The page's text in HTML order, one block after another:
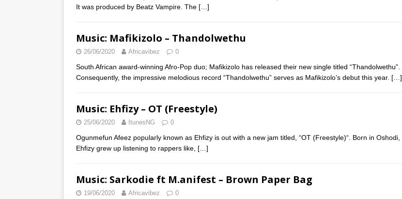
It was produced by Beatz Vampire. The […]
Music: Mafikizolo – Thandolwethu
26/06/2020 Africavibez 0
South African award-winning Afro-Pop duo; Mafikizolo has released their new single titled “Thandolwethu”.
Consequently, the impressive melodious record “Thandolwethu” serves as Mafikizolo’s debut this year. […]
Music: Ehfizy – OT (Freestyle)
25/06/2020 ItunesNG 0
Ogunmefun Afeez popularly known as Ehfizy is out with a new jam titled, “OT (Freestyle)“. Born in Oshodi,
Ehfizy grew up listening to rappers like, […]
Music: Sarkodie ft M.anifest – Brown Paper Bag
19/06/2020 Africavibez 0